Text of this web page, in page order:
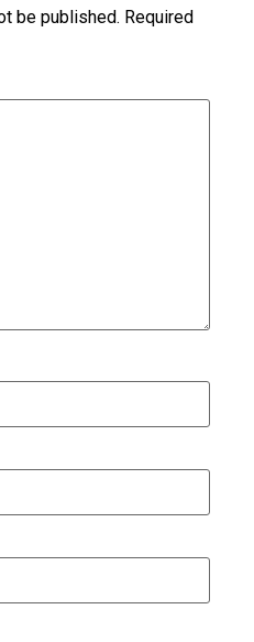
be published. Required